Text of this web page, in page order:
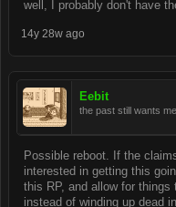
well, I probably don't have
14y 28w ago
Eebit
the past still wants me
Possible reboot. If the
interested in getting this
this RP, and allow for
instead of winding up dead